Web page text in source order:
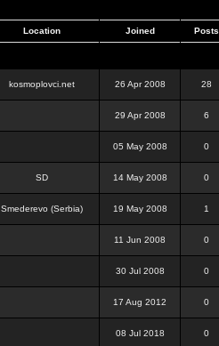
Location Joined Posts
kosmoplovci.net 26 Apr 2008 28
29 Apr 2008 6
05 May 2008 0
SD 14 May 2008 0
Smederevo (Serbia) 19 May 2008 1
11 Jun 2008 0
30 Jul 2008 0
17 Aug 2012 0
08 Jul 2018 0